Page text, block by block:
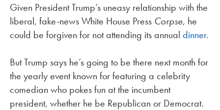
Given President Trump’s uneasy relationship with the
liberal, fake-news White House Press Corpse, he
could be forgiven for not attending its annual dinner.
But Trump says he’s going to be there next month for
the yearly event known for featuring a celebrity
comedian who pokes fun at the incumbent
president, whether he be Republican or Democrat.